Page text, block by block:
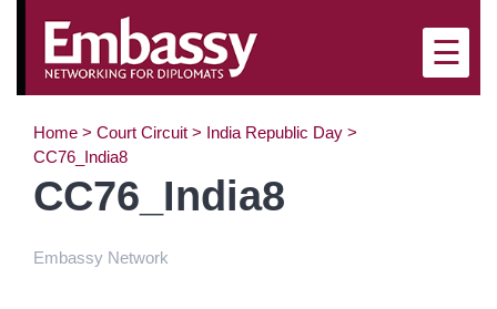
×
☰
Home > Court Circuit > India Republic Day >
CC76_India8
CC76_India8
Embassy Network